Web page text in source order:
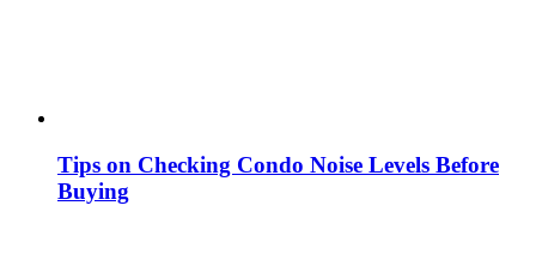
Tips on Checking Condo Noise Levels Before
Buying